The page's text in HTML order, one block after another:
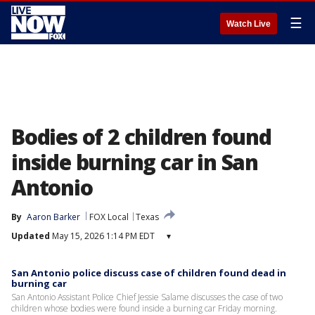
Watch Live ☰
Bodies of 2 children found
inside burning car in San
Antonio
By Aaron Barker FOX Local
Texas
Updated May 15, 2026 1:14 PM EDT ▾
San Antonio police discuss case of children found dead in
burning car
San Antonio Assistant Police Chief Jessie Salame discusses the case of two
children whose bodies were found inside a burning car Friday morning.